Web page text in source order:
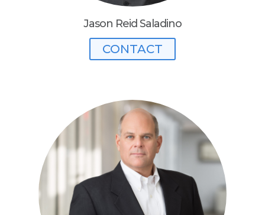
Jason Reid Saladino
CONTACT